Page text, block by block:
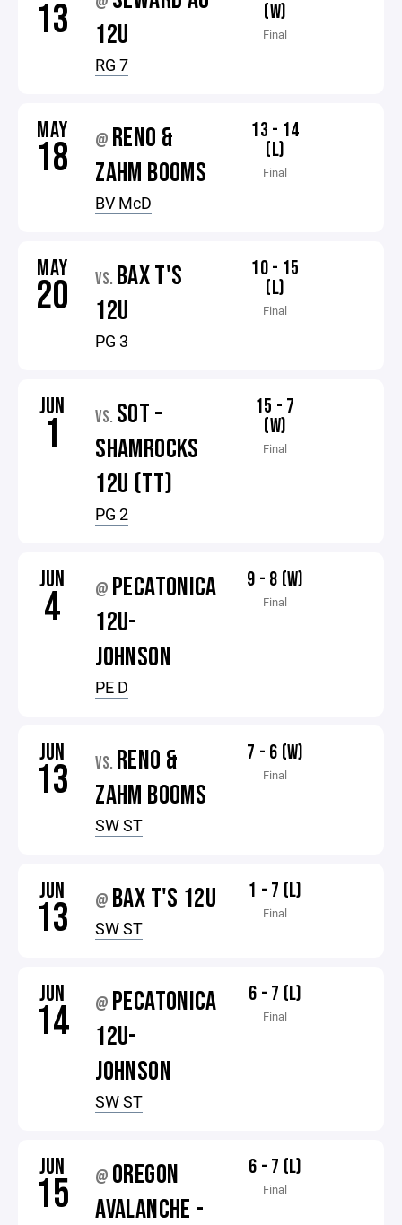
13
12U
RG 7
(W)
Final
MAY
18 @ RENO &
ZAHM BOOMS
BV McD
13 - 14
(L)
Final
MAY
20 VS. BAX T'S
12U
PG 3
10 - 15
(L)
Final
JUN
1 VS. SOT -
SHAMROCKS
12U (TT)
PG 2
15 - 7
(W)
Final
JUN
4 @ PECATONICA
12U-
JOHNSON
PE D
9 - 8 (W)
Final
JUN
13 VS. RENO &
ZAHM BOOMS
SW ST
7 - 6 (W)
Final
JUN
13 @ BAX T'S 12U
SW ST
1 - 7 (L)
Final
JUN
14 @ PECATONICA
12U-
JOHNSON
SW ST
6 - 7 (L)
Final
JUN
15 @ OREGON
AVALANCHE -
6 - 7 (L)
Final